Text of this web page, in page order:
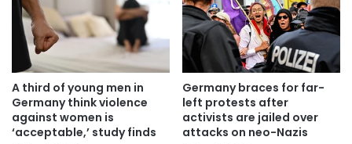
A third of young men in
Germany think violence
against women is
‘acceptable,’ study finds
Germany braces for far-
left protests after
activists are jailed over
attacks on neo-Nazis